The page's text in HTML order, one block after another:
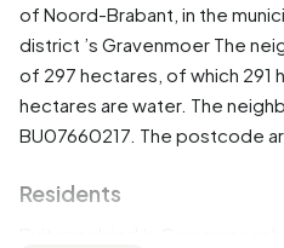
of Noord-Brabant , in the
district ’s Gravenmoer The
of 297 hectares, of which 291
hectares are water. The
BU07660217. The postcode
Residents